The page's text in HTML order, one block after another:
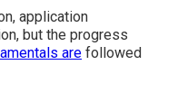
application
but the progress
are followed